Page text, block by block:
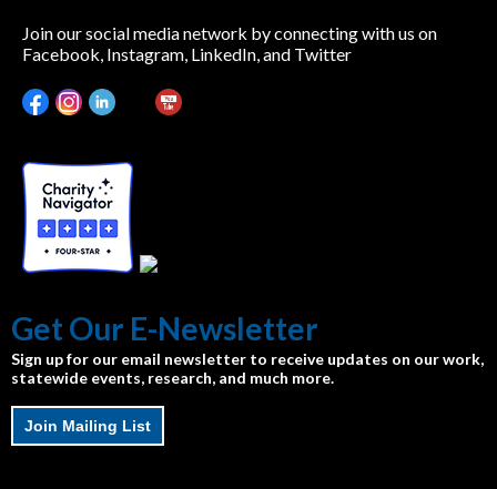
Join our social media network by connecting with us on
Facebook, Instagram, LinkedIn, and Twitter
Get Our E-Newsletter
Sign up for our email newsletter to receive updates on our work,
statewide events, research, and much more.
Join Mailing List